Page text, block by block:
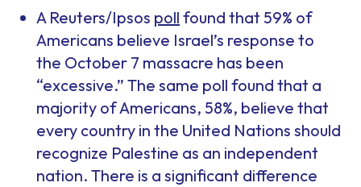
A Reuters/Ipsos poll found that 59% of
Americans believe Israel’s response to
the October 7 massacre has been
“excessive.” The same poll found that a
majority of Americans, 58%, believe that
every country in the United Nations should
recognize Palestine as an independent
nation. There is a significant difference